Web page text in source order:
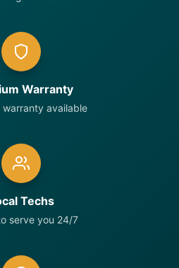
Warranty
warranty available
Techs
serve you 24/7